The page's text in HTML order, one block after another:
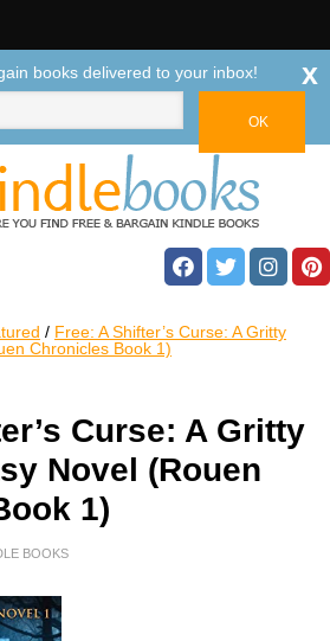
/ Free: A Shifter’s Curse: A Gritty
Chronicles Book 1)
Curse: A Gritty
Novel (Rouen
1)
BOOKS
books delivered to your inbox! x